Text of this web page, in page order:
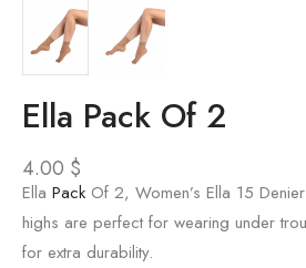
Ella Pack Of 2
4.00 $
Ella Pack Of 2, Women’s Ella 15
highs are perfect for wearing under
for extra durability.